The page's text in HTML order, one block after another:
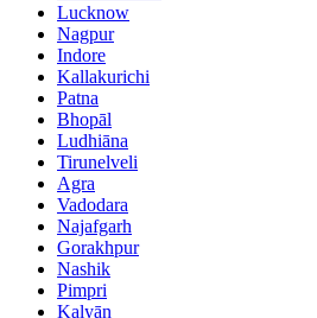
Lucknow
Nagpur
Indore
Kallakurichi
Patna
Bhopāl
Ludhiāna
Tirunelveli
Agra
Vadodara
Najafgarh
Gorakhpur
Nashik
Pimpri
Kalyān